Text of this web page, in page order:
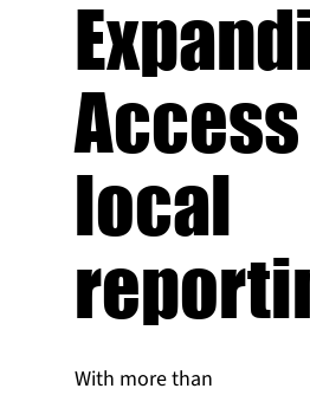
local
With more than